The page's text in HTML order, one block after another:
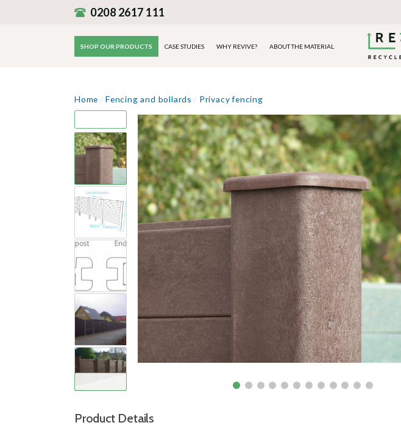
0208 2617 111
SHOP OUR PRODUCTS CASE STUDIES WHY REVIVE? ABOUT THE MATERIAL
Home / Fencing and bollards / Privacy fencing
Product Details